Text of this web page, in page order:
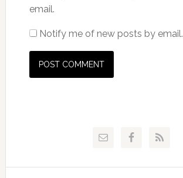
email.
Notify me of new posts by email.